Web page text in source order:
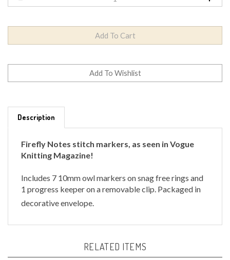
Firefly Notes stitch markers, as seen in Vogue
Knitting Magazine!
1 progress keeper on a removable clip.Packaged in
decorative envelope.